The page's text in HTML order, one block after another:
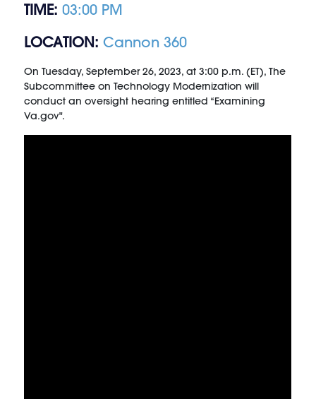
TIME: 03:00 PM
LOCATION: Cannon 360
On Tuesday, September 26, 2023, at 3:00 p.m. (ET), The
Subcommittee on Technology Modernization will
conduct an oversight hearing entitled “Examining
Va.gov".